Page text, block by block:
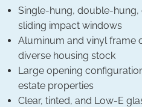
Single-hung, double-hung,
sliding impact windows
Aluminum and vinyl frame
diverse housing stock
Large opening
estate properties
Clear, tinted, and Low-E